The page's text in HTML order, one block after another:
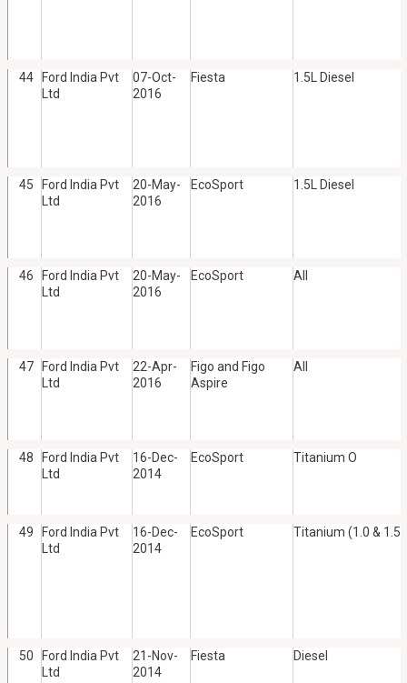
44
Ford India Pvt
Ltd
07-Oct-
2016
Fiesta 1.5L Diesel
45
Ford India Pvt
Ltd
20-May-
2016
EcoSport 1.5L Diesel
46
Ford India Pvt
Ltd
20-May-
2016
EcoSport All
47
Ford India Pvt
Ltd
22-Apr-
2016
Figo and Figo
Aspire
All
48
Ford India Pvt
Ltd
16-Dec-
2014
EcoSport Titanium O
49
Ford India Pvt
Ltd
16-Dec-
2014
EcoSport Titanium (1.0 & 1.5
50
Ford India Pvt
Ltd
21-Nov-
2014
Fiesta Diesel